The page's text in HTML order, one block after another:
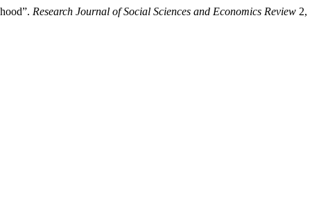
Research Journal of Social Sciences and Economics Review 2,